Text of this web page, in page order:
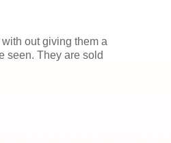
out giving them a
seen. They are sold